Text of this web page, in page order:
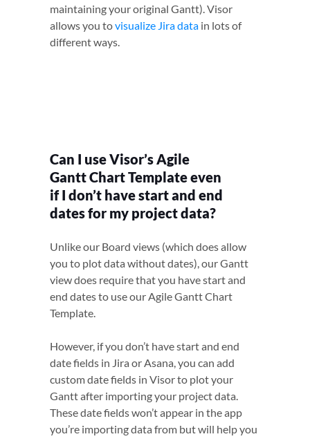
maintaining your original Gantt). Visor
allows you tovisualize Jira data in lots of
different ways.
Can I use Visor’s Agile
Gantt Chart Template even
if I don’t have start and end
dates for my project data?
Unlike our Board views (which does allow
you to plot data without dates), our Gantt
view does require that you have start and
end dates to use our Agile Gantt Chart
Template.
However, if you don’t have start and end
date fields in Jira or Asana, you can add
custom date fields in Visor to plot your
Gantt after importing your project data.
These date fields won’t appear in the app
you’re importing data from but will help you